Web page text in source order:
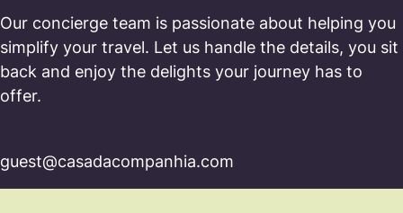
Our concierge team is passionate about helping you
simplify your travel. Let us handle the details, you sit
back and enjoy the delights your journey has to
offer.
guest@casadacompanhia.com